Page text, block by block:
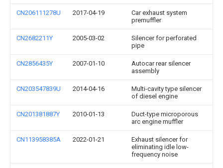
CN206111278U 2017-04-19
Car exhaust system
premuffler
CN2682211Y 2005-03-02
Silencer for perforated
pipe
CN2856435Y 2007-01-10
Autocar rear silencer
assembly
CN203547839U 2014-04-16
Multi-cavity type silencer
of diesel engine
CN201381887Y 2010-01-13
Duct-type microporous
arc engine muffler
CN113958385A 2022-01-21
Exhaust silencer for
eliminating idle low-
frequency noise